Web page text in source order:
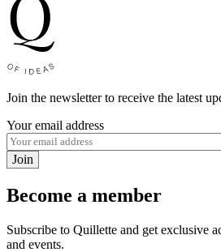
Join the newsletter to receive the latest
Your email address
Join
Become a member
Subscribe to Quillette and get exclusive
and events.